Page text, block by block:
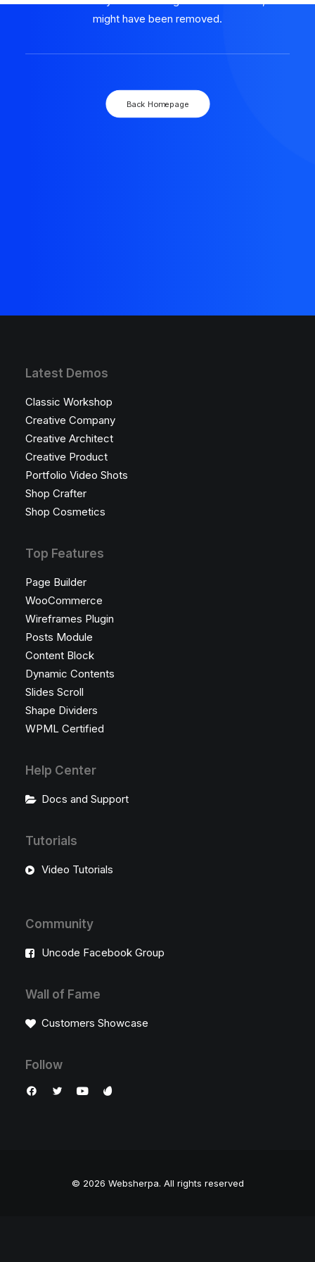
might have been removed.
Back Homepage
Latest Demos
Classic Workshop
Creative Company
Creative Architect
Creative Product
Portfolio Video Shots
Shop Crafter
Shop Cosmetics
Top Features
Page Builder
WooCommerce
Wireframes Plugin
Posts Module
Content Block
Dynamic Contents
Slides Scroll
Shape Dividers
WPML Certified
Help Center
Docs and Support
Tutorials
Video Tutorials
Community
Uncode Facebook Group
Wall of Fame
Customers Showcase
Follow
© 2026 Websherpa. All rights reserved